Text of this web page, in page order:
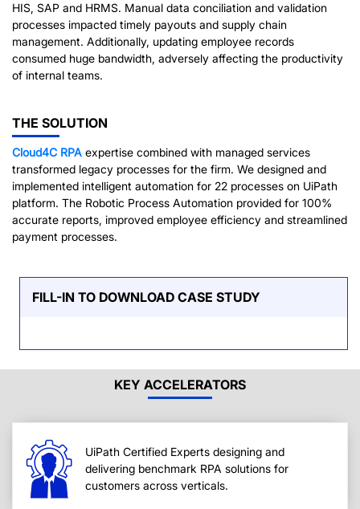
HIS, SAP and HRMS. Manual data conciliation and validation
processes impacted timely payouts and supply chain
management. Additionally, updating employee records
consumed huge bandwidth, adversely affecting the productivity
of internal teams.
THE SOLUTION
Cloud4C RPA expertise combined with managed services
transformed legacy processes for the firm. We designed and
implemented intelligent automation for 22 processes on UiPath
platform. The Robotic Process Automation provided for 100%
accurate reports, improved employee efficiency and streamlined
payment processes.
FILL-IN TO DOWNLOAD CASE STUDY
KEY ACCELERATORS
UiPath Certified Experts designing and
delivering benchmark RPA solutions for
customers across verticals.